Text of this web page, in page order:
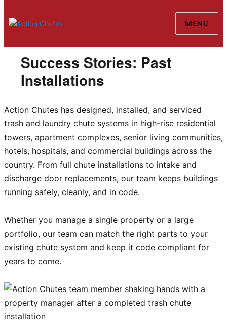
Action Chutes
MENU
Success Stories: Past
Installations
Action Chutes has designed, installed, and serviced
trash and laundry chute systems in high-rise residential
towers, apartment complexes, senior living communities,
hotels, hospitals, and commercial buildings across the
country. From full chute installations to intake and
discharge door replacements, our team keeps buildings
running safely, cleanly, and in code.
Whether you manage a single property or a large
portfolio, our team can match the right parts to your
existing chute system and keep it code compliant for
years to come.